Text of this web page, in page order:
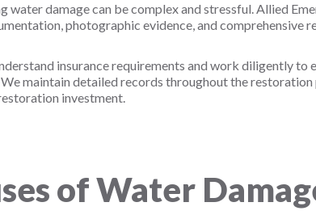
water damage can be complex and stressful. Allied
photographic evidence, and
insurance requirements and work diligently to
maintain detailed records throughout the
investment.
of Water